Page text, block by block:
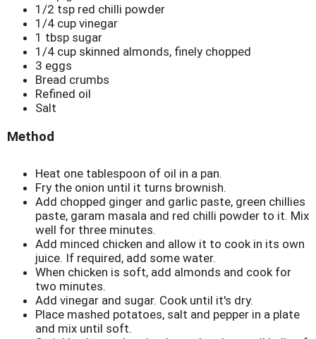
1/2 tsp red chilli powder
1/4 cup vinegar
1 tbsp sugar
1/4 cup skinned almonds, finely chopped
3 eggs
Bread crumbs
Refined oil
Salt
Method
Heat one tablespoon of oil in a pan.
Fry the onion until it turns brownish.
Add chopped ginger and garlic paste, green chillies
paste, garam masala and red chilli powder to it. Mix
well for three minutes.
Add minced chicken and allow it to cook in its own
juice. If required, add some water.
When chicken is soft, add almonds and cook for
two minutes.
Add vinegar and sugar. Cook until it's dry.
Place mashed potatoes, salt and pepper in a plate
and mix until soft.